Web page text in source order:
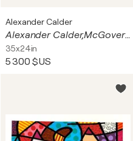
Alexander Calder
Alexander Calder,McGovern for President, 1972
35x24in
5 300 $US